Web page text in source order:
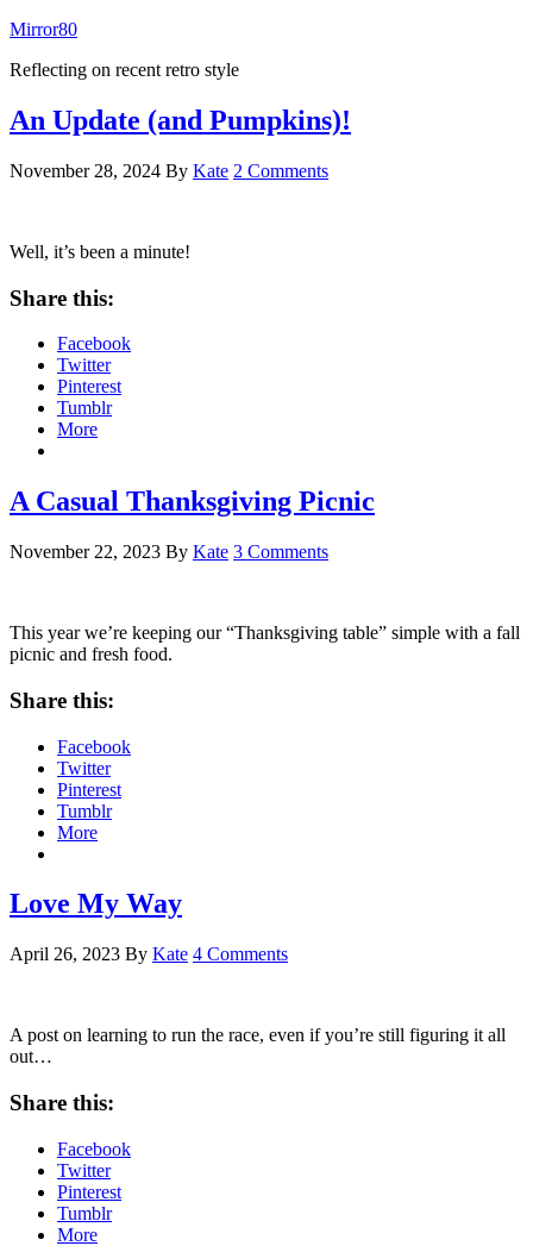
Mirror80
Reflecting on recent retro style
An Update (and Pumpkins)!
November 28, 2024 By Kate 2 Comments
Well, it’s been a minute!
Share this:
Facebook
Twitter
Pinterest
Tumblr
More
A Casual Thanksgiving Picnic
November 22, 2023 By Kate 3 Comments
This year we’re keeping our “Thanksgiving table” simple with a fall
picnic and fresh food.
Share this:
Facebook
Twitter
Pinterest
Tumblr
More
Love My Way
April 26, 2023 By Kate 4 Comments
A post on learning to run the race, even if you’re still figuring it all
out…
Share this:
Facebook
Twitter
Pinterest
Tumblr
More